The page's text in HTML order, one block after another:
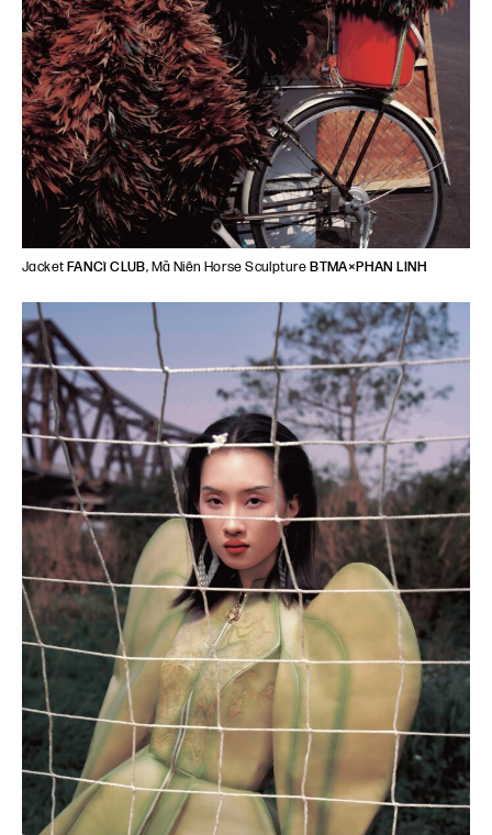
Jacket FANCì CLUB, Mã Niên Horse Sculpture BTMA×PHAN LINH